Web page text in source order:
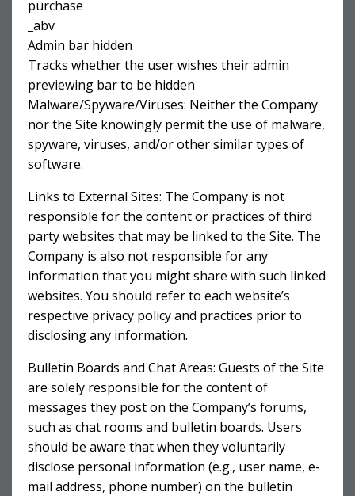
purchase
_abv
Admin bar hidden
Tracks whether the user wishes their admin
previewing bar to be hidden
Malware/Spyware/Viruses: Neither the Company
nor the Site knowingly permit the use of malware,
spyware, viruses, and/or other similar types of
software.
Links to External Sites: The Company is not
responsible for the content or practices of third
party websites that may be linked to the Site. The
Company is also not responsible for any
information that you might share with such linked
websites. You should refer to each website’s
respective privacy policy and practices prior to
disclosing any information.
Bulletin Boards and Chat Areas: Guests of the Site
are solely responsible for the content of
messages they post on the Company’s forums,
such as chat rooms and bulletin boards. Users
should be aware that when they voluntarily
disclose personal information (e.g., user name, e-
mail address, phone number) on the bulletin